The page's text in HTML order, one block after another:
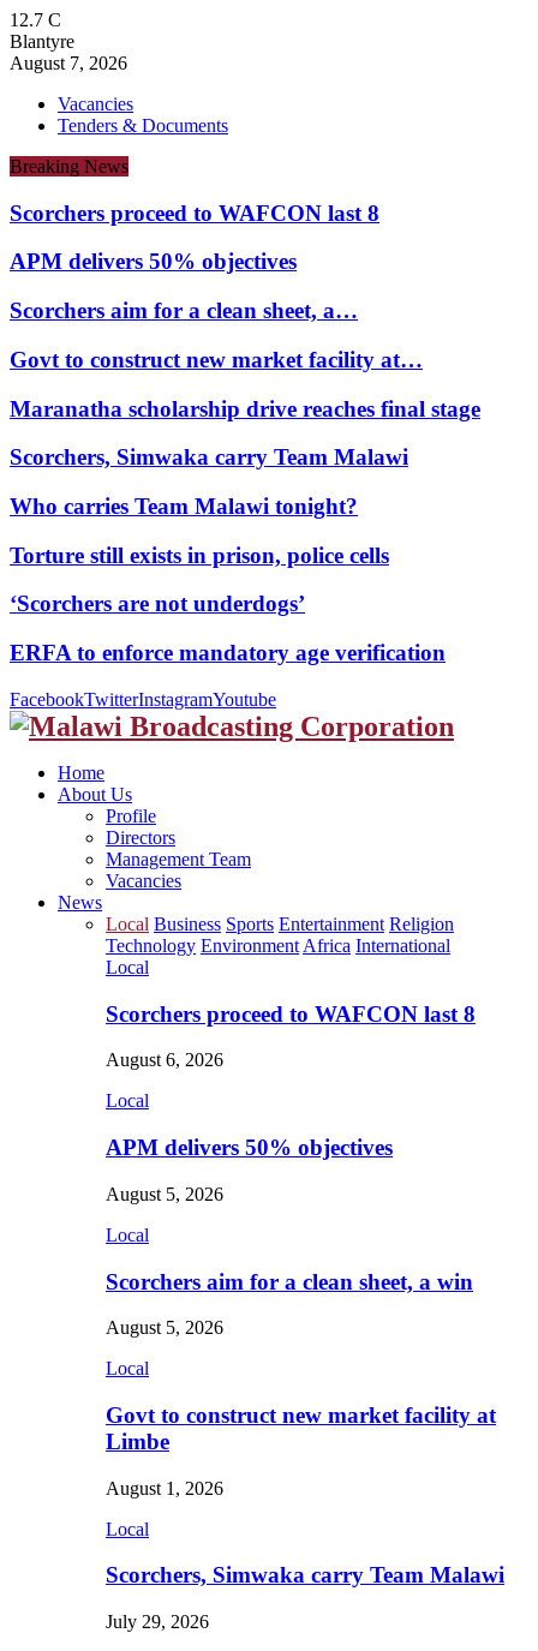
12.7 C
Blantyre
August 7, 2026
Vacancies
Tenders & Documents
Breaking News
Scorchers proceed to WAFCON last 8
APM delivers 50% objectives
Scorchers aim for a clean sheet, a…
Govt to construct new market facility at…
Maranatha scholarship drive reaches final stage
Scorchers, Simwaka carry Team Malawi
Who carries Team Malawi tonight?
Torture still exists in prison, police cells
‘Scorchers are not underdogs’
ERFA to enforce mandatory age verification
FacebookTwitterInstagramYoutube
Home
About Us
Profile
Directors
Management Team
Vacancies
News
Local Business Sports Entertainment Religion
Technology Environment Africa International
Local
Scorchers proceed to WAFCON last 8
August 6, 2026
Local
APM delivers 50% objectives
August 5, 2026
Local
Scorchers aim for a clean sheet, a win
August 5, 2026
Local
Govt to construct new market facility at
Limbe
August 1, 2026
Local
Scorchers, Simwaka carry Team Malawi
July 29, 2026